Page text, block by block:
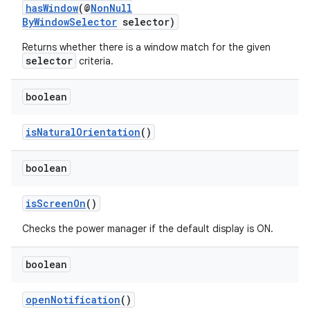
hasWindow(@NonNull
ByWindowSelector selector)
Returns whether there is a window match for the given
selector criteria.
boolean
isNaturalOrientation()
boolean
isScreenOn()
Checks the power manager if the default display is ON.
boolean
openNotification()